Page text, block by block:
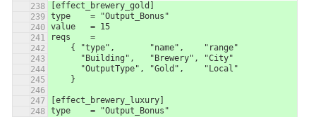
[effect_brewery_gold]
type    = "Output_Bonus"
value	= 15
reqs	=
    { "type",       "name",    "range"
      "Building",   "Brewery", "City"
      "OutputType", "Gold",    "Local"
    }
[effect_brewery_luxury]
type    = "Output_Bonus"